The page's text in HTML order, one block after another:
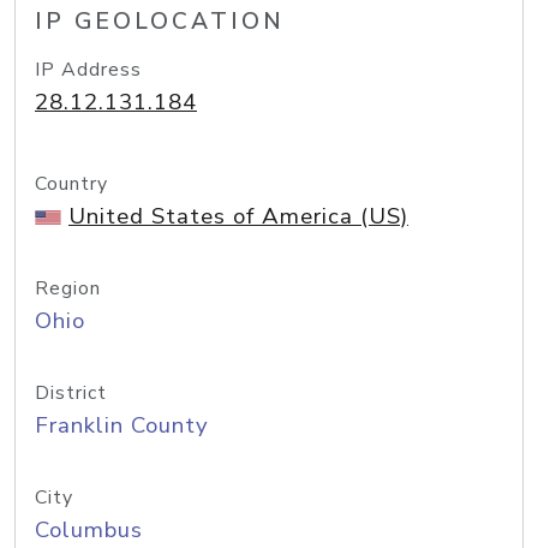
IP GEOLOCATION
IP Address
28.12.131.184
Country
United States of America (US)
Region
Ohio
District
Franklin County
City
Columbus